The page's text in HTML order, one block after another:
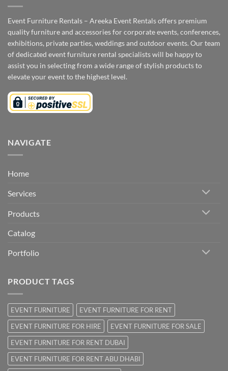
Event Furniture Rentals – Areeka Event Rentals offers premium
quality furniture and accessories for corporate events, conferences,
exhibitions, private parties, weddings and outdoor events. Our team
of dedicated event furniture rental specialists will be happy to
assist you in selecting from a wide range of stylish products to
elevate your event to the highest level.
NAVIGATE
Home
Services
Products
Catalog
Portfolio
PRODUCT TAGS
EVENT FURNITURE
EVENT FURNITURE FOR RENT
EVENT FURNITURE FOR HIRE
EVENT FURNITURE FOR SALE
EVENT FURNITURE FOR RENT DUBAI
EVENT FURNITURE FOR RENT ABU DHABI